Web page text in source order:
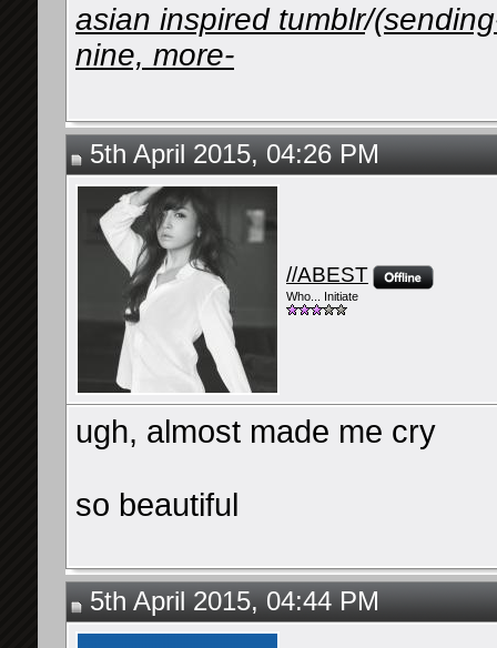
asian inspired tumblr/
nine, more-
5th April 2015, 04:26 PM
//ABEST
Who... Initiate
ugh, almost made me cry
so beautiful
5th April 2015, 04:44 PM